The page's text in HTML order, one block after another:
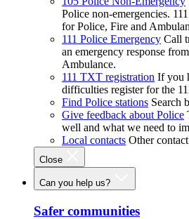
Police non-emergencies.
for Police, Fire and
111 Police Emergency Call
an emergency response
Ambulance.
111 TXT registration If you
difficulties register for the
Find Police stations Search
Give feedback about Police
well and what we need to
Local contacts Other
Close
Can you help us?
Safer communities